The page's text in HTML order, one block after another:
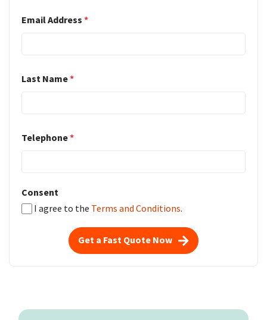
Email Address *
Last Name*
Telephone*
Consent
I agree to the Terms and Conditions.
Get a Fast Quote Now